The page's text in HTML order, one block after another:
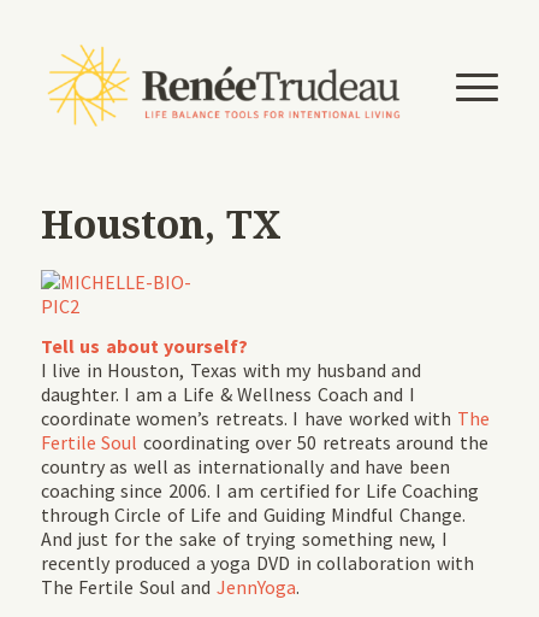
Houston, TX
Tell us about yourself?
I live in Houston, Texas with my husband and
daughter. I am a Life & Wellness Coach and I
coordinate women’s retreats. I have worked with The
Fertile Soul coordinating over 50 retreats around the
country as well as internationally and have been
coaching since 2006. I am certified for Life Coaching
through Circle of Life and Guiding Mindful Change.
And just for the sake of trying something new, I
recently produced a yoga DVD in collaboration with
The Fertile Soul and JennYoga.